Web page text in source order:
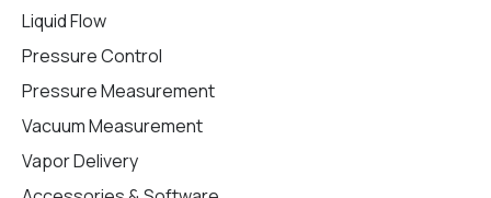
Liquid Flow
Pressure Control
Pressure Measurement
Vacuum Measurement
Vapor Delivery